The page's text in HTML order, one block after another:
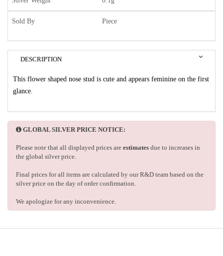
Sold By Piece
DESCRIPTION
This flower shaped nose stud is cute and appears feminine on the first
glance.
GLOBAL SILVER PRICE NOTICE:
Please note that all displayed prices are estimates due to increases in
the global silver price.
Final prices for all items are calculated by our R&D team based on the
silver price on the day of order confirmation.
We apologize for any inconvenience.